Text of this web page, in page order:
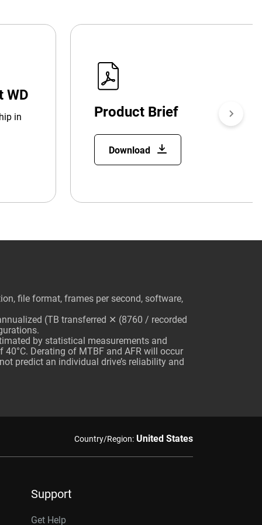
WD
in Product Brief
Download
file format, frames per second, software,
(TB transferred ✕ (8760 / recorded
by statistical measurements and
Derating of MTBF and AFR will occur
predict an individual drive’s reliability and
Country/Region: United States
Support
Get Help